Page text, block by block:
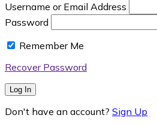
Username or Email Address
Password
Remember Me
Recover Password
Log In
Don't have an account? Sign Up